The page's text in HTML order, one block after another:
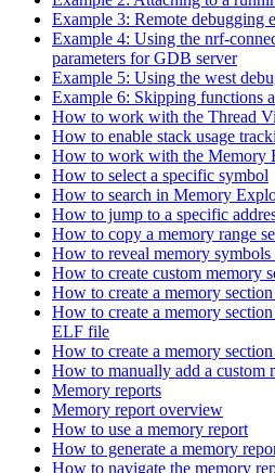
Example 3: Remote debugging
Example 4: Using the nrf-
parameters for GDB server
Example 5: Using the west
Example 6: Skipping functions
How to work with the Thread
How to enable stack usage
How to work with the Memory
How to select a specific symbol
How to search in Memory
How to jump to a specific
How to copy a memory range
How to reveal memory symbols
How to create custom memory
How to create a memory
How to create a memory
ELF file
How to create a memory
How to manually add a custom
Memory reports
Memory report overview
How to use a memory report
How to generate a memory
How to navigate the memory